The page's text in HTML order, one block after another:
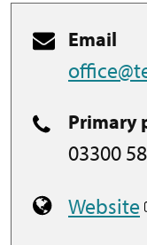
Email
Primary
03300
Website